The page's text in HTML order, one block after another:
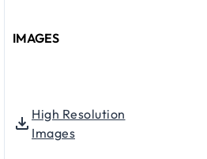
IMAGES
High Resolution
Images